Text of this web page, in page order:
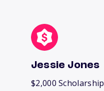
Jessie Jones
$2,000 Scholarship